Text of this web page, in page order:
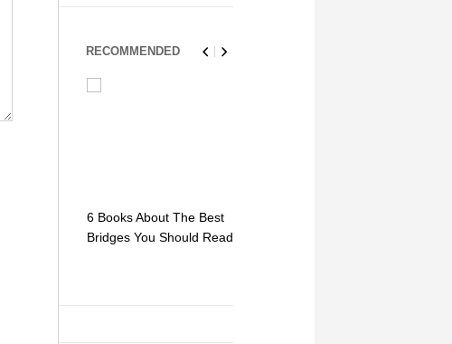
RECOMMENDED
6 Books About The Best
Bridges You Should Read